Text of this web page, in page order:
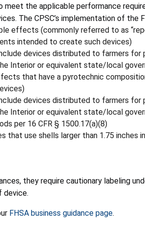
the applicable performance
The CPSC’s implementation of the
effects (commonly referred to as
intended to create such devices)
devices distributed to farmers
Interior or equivalent state/local
that have a pyrotechnic
devices distributed to farmers
Interior or equivalent state/local
per 16 CFR § 1500.17(a)(8)
that use shells larger than 1.75 inches
they require cautionary labeling
device.
FHSA business guidance page.